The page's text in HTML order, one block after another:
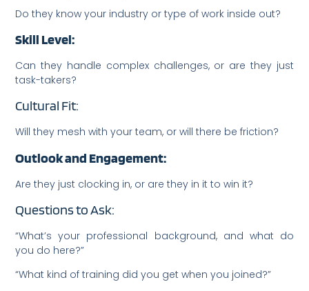
Do they know your industry or type of work inside out?
Skill Level:
Can they handle complex challenges, or are they just
task-takers?
Cultural Fit:
Will they mesh with your team, or will there be friction?
Outlook and Engagement:
Are they just clocking in, or are they in it to win it?
Questions to Ask:
“What’s your professional background, and what do
you do here?”
“What kind of training did you get when you joined?”